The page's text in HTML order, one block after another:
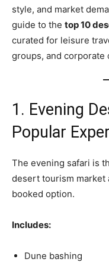
style, and market
guide to the top 10
curated for leisure
groups, and corporate
1. Evening
Popular
The evening safari is
desert tourism market
booked option.
Includes:
Dune bashing